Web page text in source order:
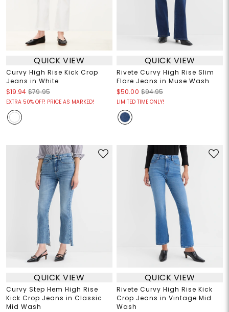
QUICK VIEW
Curvy High Rise Kick Crop
Jeans in White
$19.94 $79.95
EXTRA 50% OFF! PRICE AS MARKED!
QUICK VIEW
Rivete Curvy High Rise Slim
Flare Jeans in Muse Wash
$50.00 $94.95
LIMITED TIME ONLY!
QUICK VIEW
Curvy Step Hem High Rise
Kick Crop Jeans in Classic
Mid Wash
QUICK VIEW
Rivete Curvy High Rise Kick
Crop Jeans in Vintage Mid
Wash